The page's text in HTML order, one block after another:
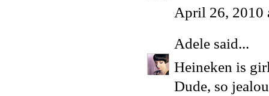
April 26, 2010
Adele said...
Heineken is
Dude, so